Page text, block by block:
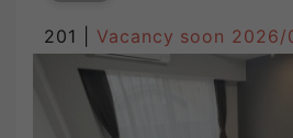
201 | Vacancy soon 2026/